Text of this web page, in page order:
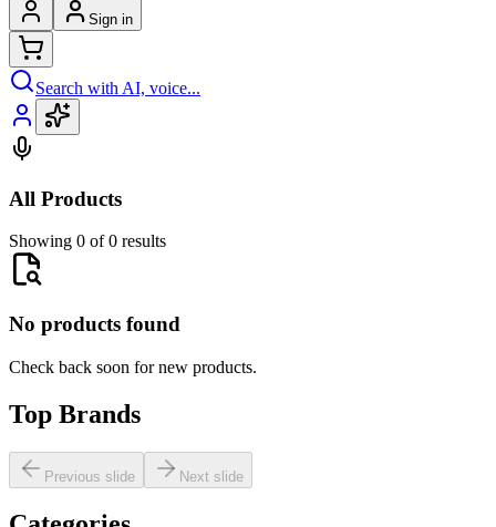
Sign in
Search with AI, voice...
All Products
Showing 0 of 0 results
No products found
Check back soon for new products.
Top Brands
Previous slide Next slide